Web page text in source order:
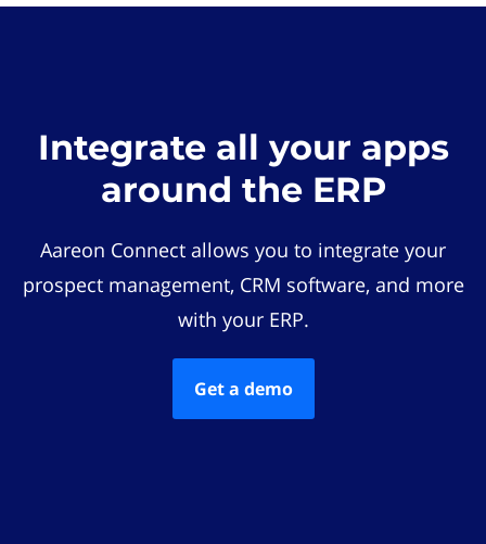
Integrate all your apps
around the ERP
Aareon Connect allows you to integrate your
prospect management, CRM software, and more
with your ERP.
Get a demo